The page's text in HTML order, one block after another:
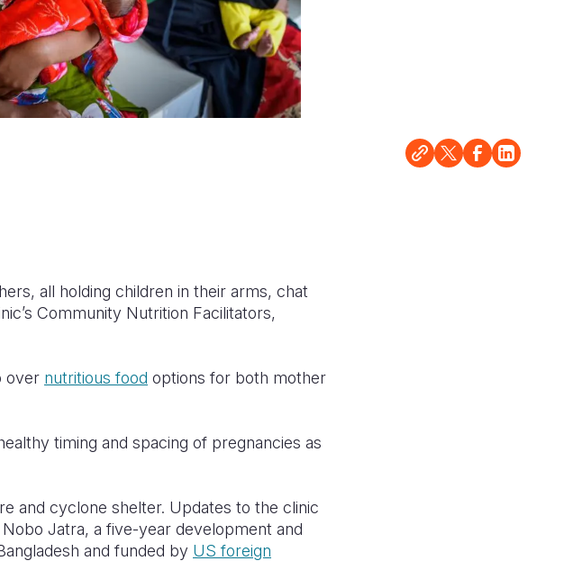
all holding children in their arms, chat
Community Nutrition Facilitators,
over nutritious food options for both mother
timing and spacing of pregnancies as
and cyclone shelter. Updates to the clinic
Jatra, a five-year development and
and funded by US foreign